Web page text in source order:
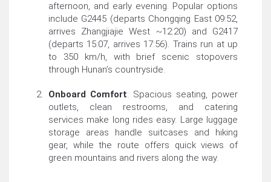
afternoon, and early evening. Popular options
include G2445 (departs Chongqing East 09:52,
arrives Zhangjiajie West ~12:20) and G2417
(departs 15:07, arrives 17:56). Trains run at up
to 350 km/h, with brief scenic stopovers
through Hunan’s countryside.
Onboard Comfort: Spacious seating, power
outlets, clean restrooms, and catering
services make long rides easy. Large luggage
storage areas handle suitcases and hiking
gear, while the route offers quick views of
green mountains and rivers along the way.